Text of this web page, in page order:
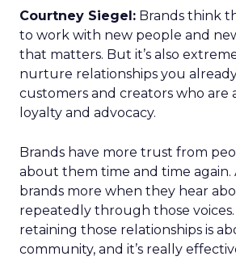
Courtney Siegel: Brands think
to work with new people and
that matters. But it’s also
nurture relationships you
customers and creators who are
loyalty and advocacy.
Brands have more trust from
about them time and time again.
brands more when they hear
repeatedly through those
retaining those relationships is
community, and it’s really